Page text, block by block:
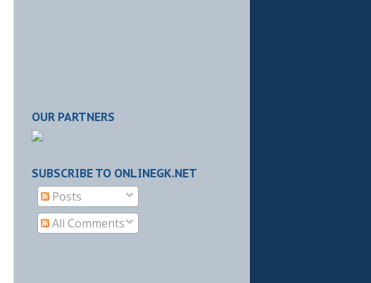
OUR PARTNERS
SUBSCRIBE TO ONLINEGK.NET
Posts
All Comments